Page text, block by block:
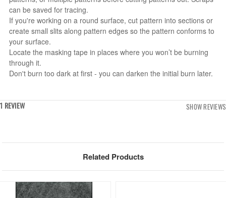
can be saved for tracing.
If you're working on a round surface, cut pattern into sections or
create small slits along pattern edges so the pattern conforms to
your surface.
Locate the masking tape in places where you won’t be burning
through it.
Don't burn too dark at first - you can darken the initial burn later.
1 REVIEW SHOW REVIEWS
Related Products